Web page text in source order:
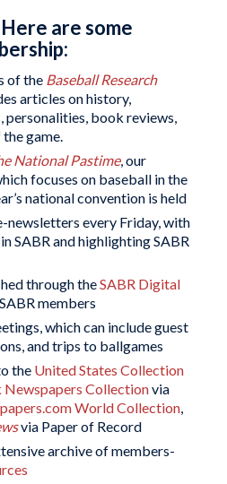
are some
of the Baseball Research
articles on history,
personalities, book reviews,
game.
National Pastime, our
focuses on baseball in the
national convention is held
newsletters every Friday, with
SABR and highlighting SABR
through theSABR Digital
members
which can include guest
and trips to ballgames
the United States Collection
Collectionvia
World Collection,
via Paper of Record
archive of members-